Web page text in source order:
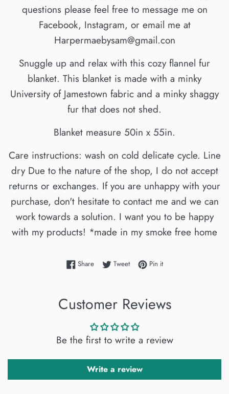
questions please feel free to message me on
Facebook, Instagram, or email me at
Harpermaebysam@gmail.con
Snuggle up and relax with this cozy flannel fur
blanket. This blanket is made with a minky
University of Jamestown fabric and a minky shaggy
fur that does not shed.
Blanket measure 50in x 55in.
Care instructions: wash on cold delicate cycle. Line
dry Due to the nature of the shop, I do not accept
returns or exchanges. If you are unhappy with your
purchase, don't hesitate to contact me and we can
work towards a solution. I want you to be happy
with my products! *made in my smoke free home
ShareShare on Facebook
TweetTweet on Twitter
Pin itPin on Pinterest
Customer Reviews
Be the first to write a review
Write a review